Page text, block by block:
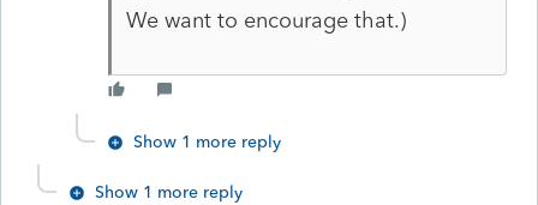
We want to encourage that.)
Show 1 more reply
Show 1 more reply